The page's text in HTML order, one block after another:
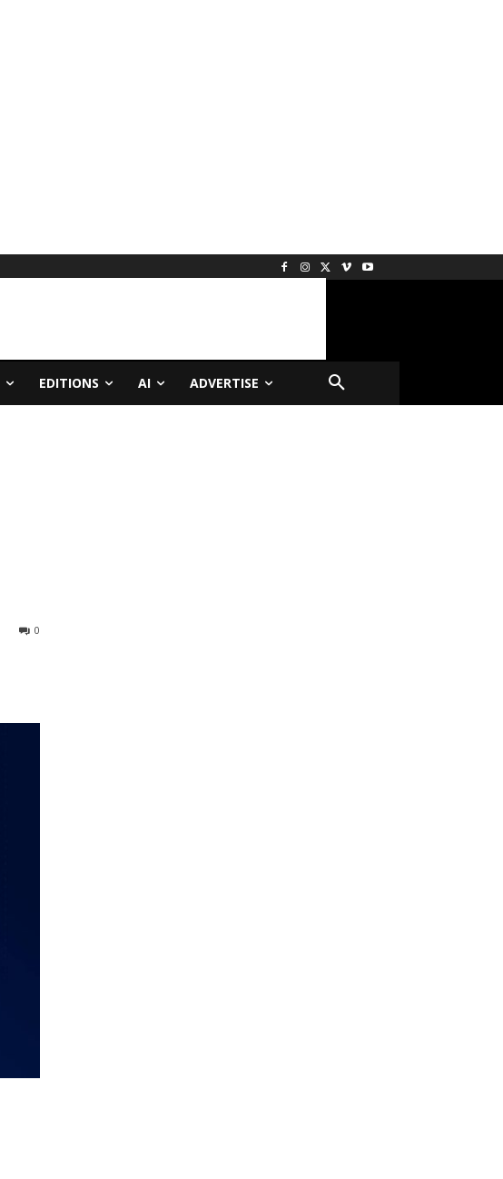
EDITIONS AI ADVERTISE
0